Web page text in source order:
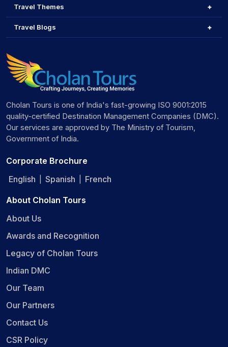
Travel Themes
Travel Blogs
Cholan Tours is one of India's fast-growing ISO 9001:2015
quality-certified Destination Management Companies (DMC).
Our services are approved by The Ministry of Tourism,
Government of India.
Corporate Brochure
English
Spanish French
About Cholan Tours
About Us
Awards and Recognition
Legacy of Cholan Tours
Indian DMC
Our Team
Our Partners
Contact Us
CSR Policy